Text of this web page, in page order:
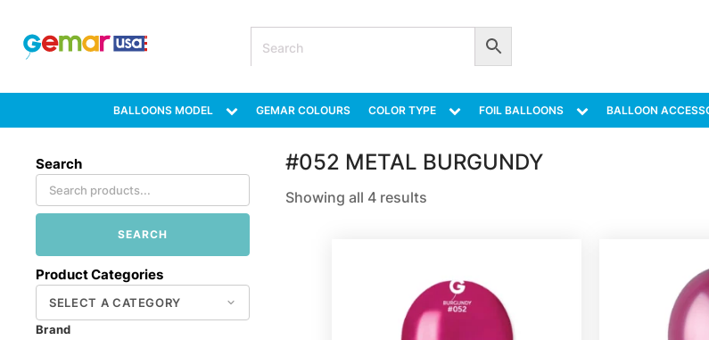
BALLOONS MODEL GEMAR COLOURS COLOR TYPE FOIL BALLOONS BALLOON
Search
SEARCH
Product Categories
Brand
#052 METAL BURGUNDY
Showing all 4 results